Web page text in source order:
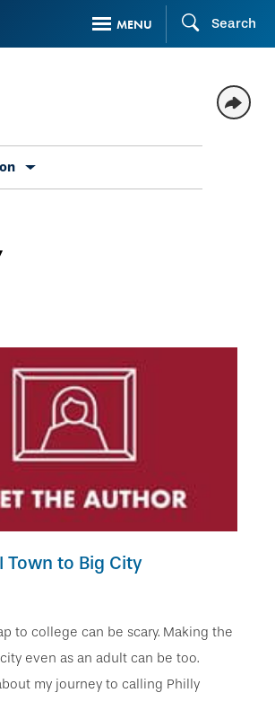
MENU Search
Town to Big City
to college can be scary. Making the
even as an adult can be too.
my journey to calling Philly